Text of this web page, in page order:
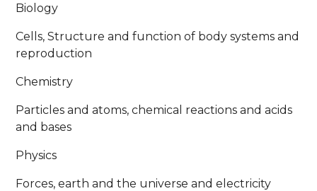
Biology
Cells, Structure and function of body systems and
reproduction
Chemistry
Particles and atoms, chemical reactions and acids
and bases
Physics
Forces, earth and the universe and electricity